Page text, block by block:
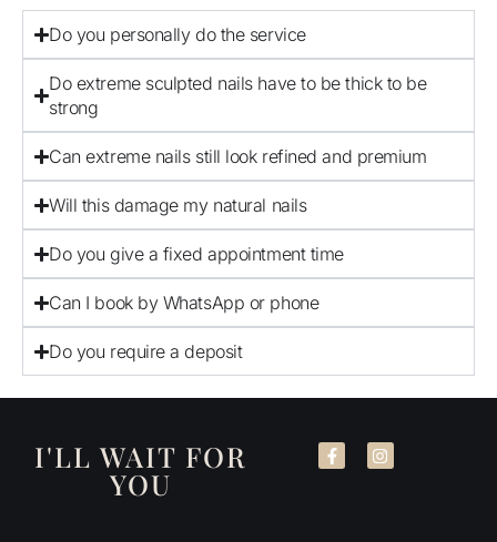
Do you personally do the service
Do extreme sculpted nails have to be thick to be
strong
Can extreme nails still look refined and premium
Will this damage my natural nails
Do you give a fixed appointment time
Can I book by WhatsApp or phone
Do you require a deposit
I'LL WAIT FOR
YOU